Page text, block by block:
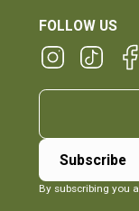
FOLLOW US
By subscribing you